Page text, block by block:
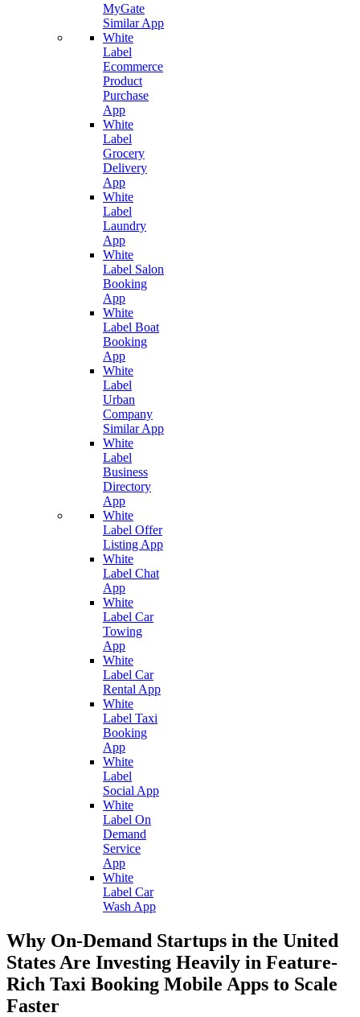
MyGate
Similar App
White
Label
Ecommerce
Product
Purchase
App
White
Label
Grocery
Delivery
App
White
Label
Laundry
App
White
Label Salon
Booking
App
White
Label Boat
Booking
App
White
Label
Urban
Company
Similar App
White
Label
Business
Directory
App
White
Label Offer
Listing App
White
Label Chat
App
White
Label Car
Towing
App
White
Label Car
Rental App
White
Label Taxi
Booking
App
White
Label
Social App
White
Label On
Demand
Service
App
White
Label Car
Wash App
Why On-Demand Startups in the United
States Are Investing Heavily in Feature-
Rich Taxi Booking Mobile Apps to Scale
Faster